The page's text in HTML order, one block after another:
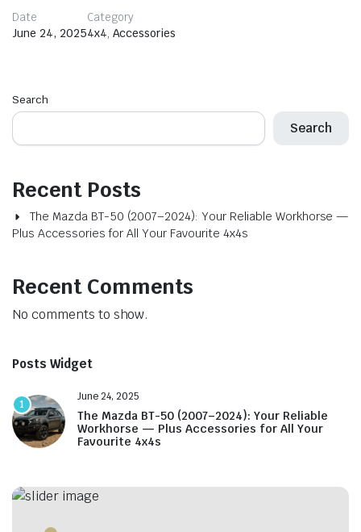
Date
June 24, 2025
Category
4x4, Accessories
Search
Search
Recent Posts
The Mazda BT-50 (2007–2024): Your Reliable Workhorse —
Plus Accessories for All Your Favourite 4x4s
Recent Comments
No comments to show.
Posts Widget
1
June 24, 2025
The Mazda BT-50 (2007–2024): Your Reliable
Workhorse — Plus Accessories for All Your
Favourite 4x4s